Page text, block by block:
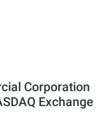
Corporation
Exchange